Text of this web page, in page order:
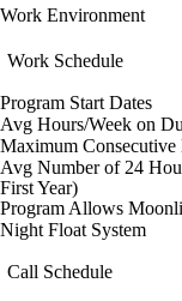
Work Environment
Work Schedule
Program Start Dates
Avg Hours/Week on
Maximum
Avg Number of 24
First Year)
Program Allows
Night Float System
Call Schedule